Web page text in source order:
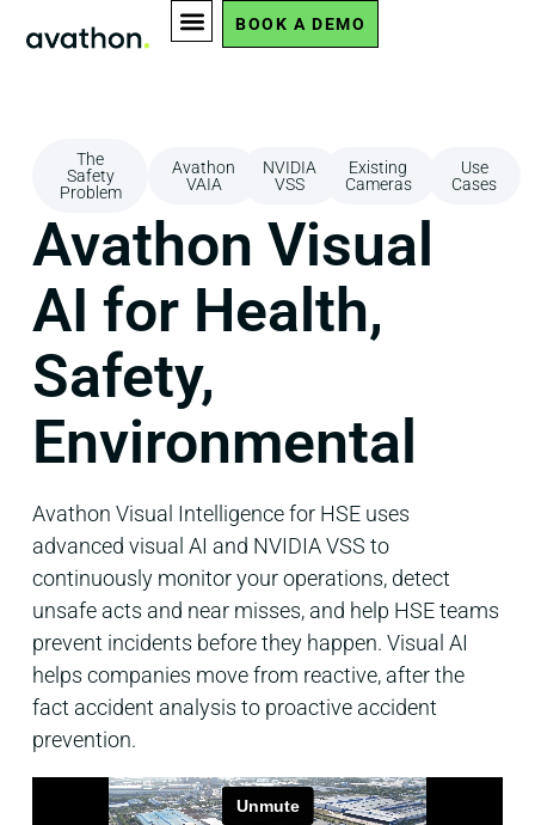
BOOK A DEMO
The
Safety
Problem
Avathon
VAIA
NVIDIA
VSS
Existing
Cameras
Use
Cases
Avathon Visual
AI for Health,
Safety,
Environmental
Avathon Visual Intelligence for HSE uses
advanced visual AI and NVIDIA VSS to
continuously monitor your operations, detect
unsafe acts and near misses, and help HSE teams
prevent incidents before they happen. Visual AI
helps companies move from reactive, after the
fact accident analysis to proactive accident
prevention.